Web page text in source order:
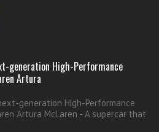
generation High-Performance
Artura
generation High-Performance
Artura McLaren - A supercar that